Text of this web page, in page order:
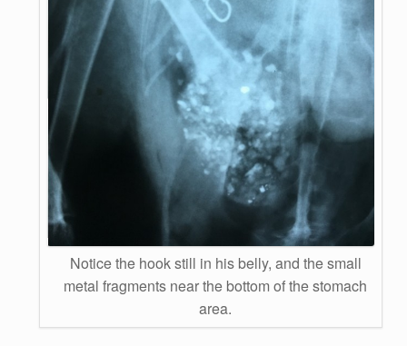
Notice the hook still in his belly, and the small
metal fragments near the bottom of the stomach
area.